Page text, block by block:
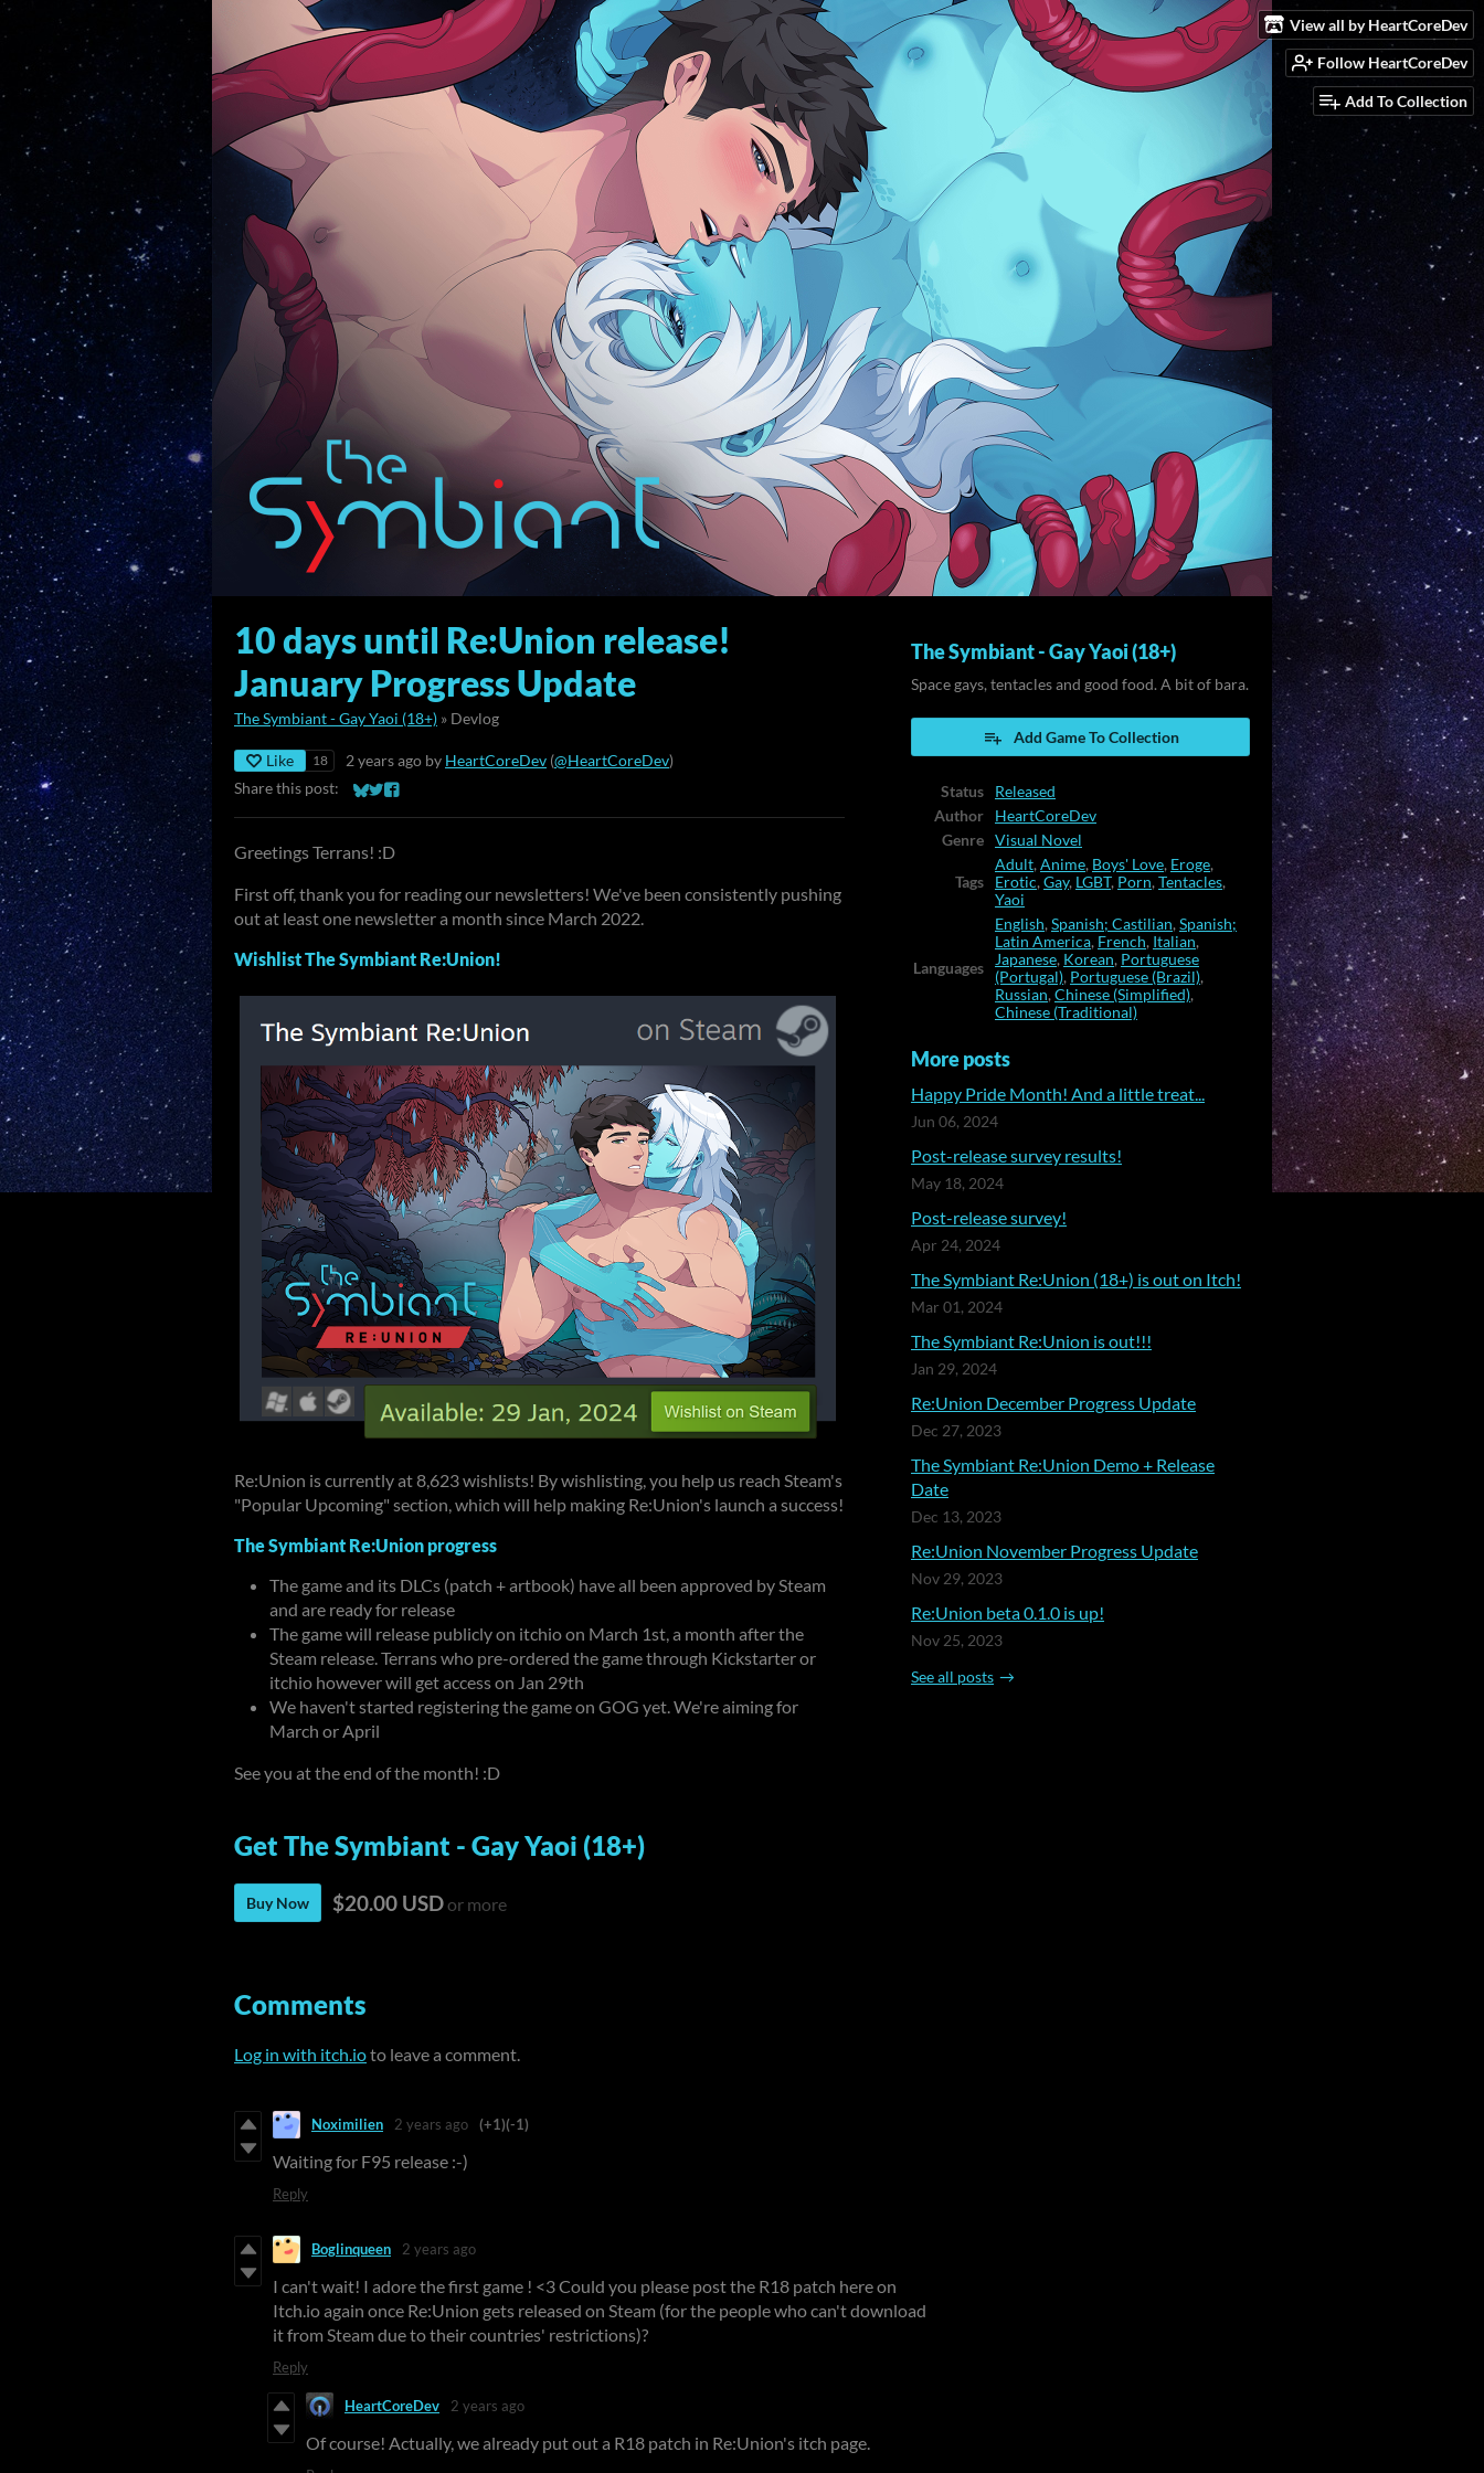
View all by HeartCoreDev
Follow HeartCoreDev
Add To Collection
10 days until Re:Union release!
January Progress Update
The Symbiant - Gay Yaoi (18+) » Devlog
Like 18 2 years ago by HeartCoreDev (@HeartCoreDev)
Share this post:
Share on Bluesky
Share on Twitter
Share on Facebook
Greetings Terrans! :D
First off, thank you for reading our newsletters! We've been consistently pushing
out at least one newsletter a month since March 2022.
Wishlist The Symbiant Re:Union!
Re:Union is currently at 8,623 wishlists! By wishlisting, you help us reach Steam's
"Popular Upcoming" section, which will help making Re:Union's launch a success!
The Symbiant Re:Union progress
The game and its DLCs (patch + artbook) have all been approved by Steam
and are ready for release
The game will release publicly on itchio on March 1st, a month after the
Steam release. Terrans who pre-ordered the game through Kickstarter or
itchio however will get access on Jan 29th
We haven't started registering the game on GOG yet. We're aiming for
March or April
See you at the end of the month! :D
Get The Symbiant - Gay Yaoi (18+)
Buy Now $20.00 USDor more
The Symbiant - Gay Yaoi (18+)
Space gays, tentacles and good food. A bit of bara.
Add Game To Collection
Status
Released
Author
HeartCoreDev
Genre
Visual Novel
Tags
Adult, Anime, Boys' Love, Eroge,
Erotic, Gay, LGBT, Porn, Tentacles,
Yaoi
Languages
English, Spanish; Castilian, Spanish;
Latin America, French, Italian,
Japanese, Korean, Portuguese
(Portugal), Portuguese (Brazil),
Russian, Chinese (Simplified),
Chinese (Traditional)
More posts
Happy Pride Month! And a little treat...
Jun 06, 2024
Post-release survey results!
May 18, 2024
Post-release survey!
Apr 24, 2024
The Symbiant Re:Union (18+) is out on Itch!
Mar 01, 2024
The Symbiant Re:Union is out!!!
Jan 29, 2024
Re:Union December Progress Update
Dec 27, 2023
The Symbiant Re:Union Demo + Release
Date
Dec 13, 2023
Re:Union November Progress Update
Nov 29, 2023
Re:Union beta 0.1.0 is up!
Nov 25, 2023
See all posts
Comments
Log in with itch.ioto leave a comment.
Noximilien 2 years ago (+1)(-1)
Waiting for F95 release :-)
Reply
Boglinqueen 2 years ago
I can't wait! I adore the first game ! <3 Could you please post the R18 patch here on
Itch.io again once Re:Union gets released on Steam (for the people who can't download
it from Steam due to their countries' restrictions)?
Reply
HeartCoreDev 2 years ago
Of course! Actually, we already put out a R18 patch in Re:Union's itch page.